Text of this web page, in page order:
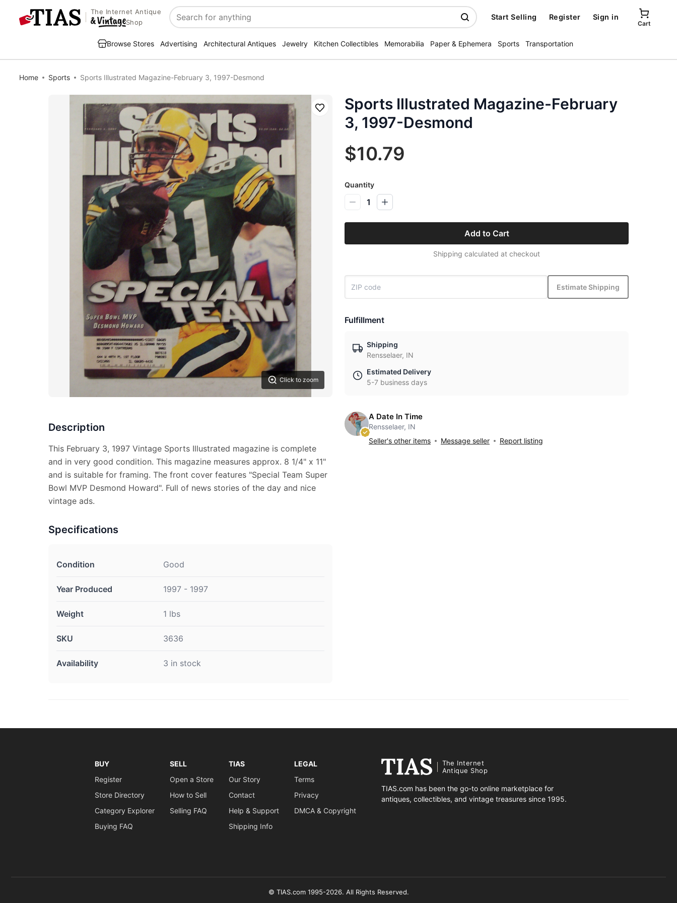
The Internet Antique
Shop
Search
Start Selling Register Sign in
Cart
Browse Stores Advertising Architectural Antiques Jewelry Kitchen Collectibles Memorabilia Paper & Ephemera Sports Transportation
Home Sports Sports Illustrated Magazine-February 3, 1997-Desmond
Click to zoom
Save
Description
This February 3, 1997 Vintage Sports Illustrated magazine is complete
and in very good condition. This magazine measures approx. 8 1/4" x 11"
and is suitable for framing. The front cover features "Special Team Super
Bowl MVP Desmond Howard". Full of news stories of the day and nice
vintage ads.
Specifications
Condition Good
Year Produced 1997 - 1997
Weight 1 lbs
SKU 3636
Availability 3 in stock
Sports Illustrated Magazine-February
3, 1997-Desmond
$10.79
Quantity
1
Add to Cart
Shipping calculated at checkout
Estimate Shipping
Fulfillment
Shipping
Rensselaer, IN
Estimated Delivery
5-7 business days
A Date In Time
Rensselaer, IN
Seller's other items
Message seller Report listing
BUY
Register
Store Directory
Category Explorer
Buying FAQ
SELL
Open a Store
How to Sell
Selling FAQ
TIAS
Our Story
Contact
Help & Support
Shipping Info
LEGAL
Terms
Privacy
DMCA & Copyright
The Internet
Antique Shop
TIAS.com has been the go-to online marketplace for
antiques, collectibles, and vintage treasures since 1995.
© TIAS.com 1995-2026. All Rights Reserved.